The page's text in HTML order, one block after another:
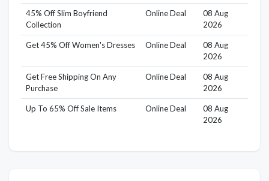
45% Off Slim Boyfriend
Collection
Online Deal
08 Aug
2026
Get 45% Off Women's Dresses Online Deal
08 Aug
2026
Get Free Shipping On Any
Purchase
Online Deal
08 Aug
2026
Up To 65% Off Sale Items Online Deal
08 Aug
2026